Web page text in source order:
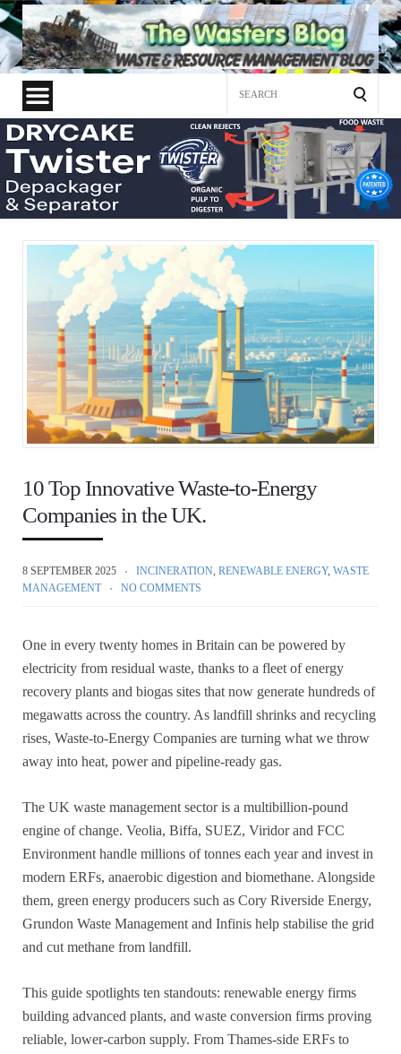
10 Top Innovative Waste-to-Energy
Companies in the UK.
8 SEPTEMBER 2025 INCINERATION, RENEWABLE ENERGY, WASTE
MANAGEMENT
NO COMMENTS
One in every twenty homes in Britain can be powered by
electricity from residual waste, thanks to a fleet of energy
recovery plants and biogas sites that now generate hundreds of
megawatts across the country. As landfill shrinks and recycling
rises, Waste-to-Energy Companies are turning what we throw
away into heat, power and pipeline-ready gas.
The UK waste management sector is a multibillion-pound
engine of change. Veolia, Biffa, SUEZ, Viridor and FCC
Environment handle millions of tonnes each year and invest in
modern ERFs, anaerobic digestion and biomethane. Alongside
them, green energy producers such as Cory Riverside Energy,
Grundon Waste Management and Infinis help stabilise the grid
and cut methane from landfill.
This guide spotlights ten standouts: renewable energy firms
building advanced plants, and waste conversion firms proving
reliable, lower-carbon supply. From Thames-side ERFs to